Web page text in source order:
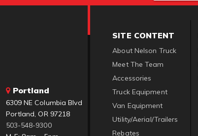
Portland
6309 NE Columbia Blvd
Portland, OR 97218
503-548-9300
SITE CONTENT
About Nelson Truck
Meet The Team
Accessories
Truck Equipment
Van Equipment
Utility/Aerial/Trailers
Rebates